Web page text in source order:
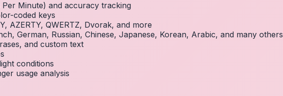
Minute) and accuracy tracking
coded keys
AZERTY, QWERTZ, Dvorak, and more
German, Russian, Chinese, Japanese, Korean, Arabic, and many others
and custom text
conditions
usage analysis